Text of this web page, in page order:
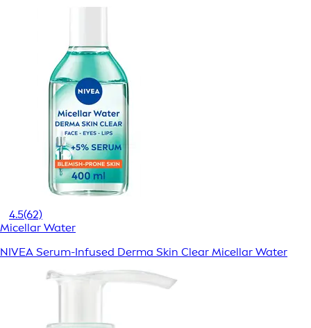
4.5(62)
Micellar Water
NIVEA Serum-Infused Derma Skin Clear Micellar Water